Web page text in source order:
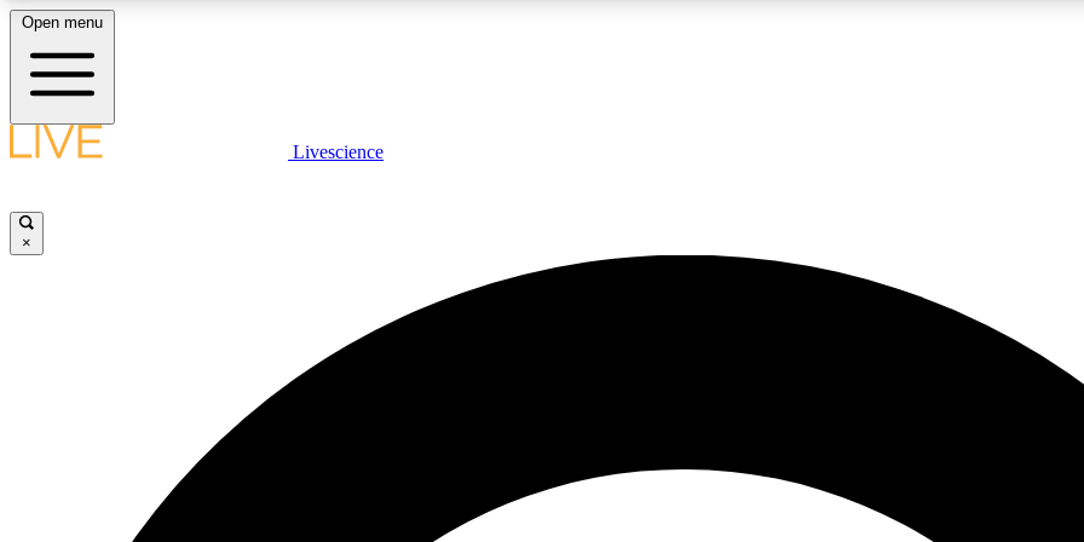
LIVE SCIENCE PLUS
JOIN
Open menu
Livescience
×